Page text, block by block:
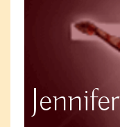
Jennifer